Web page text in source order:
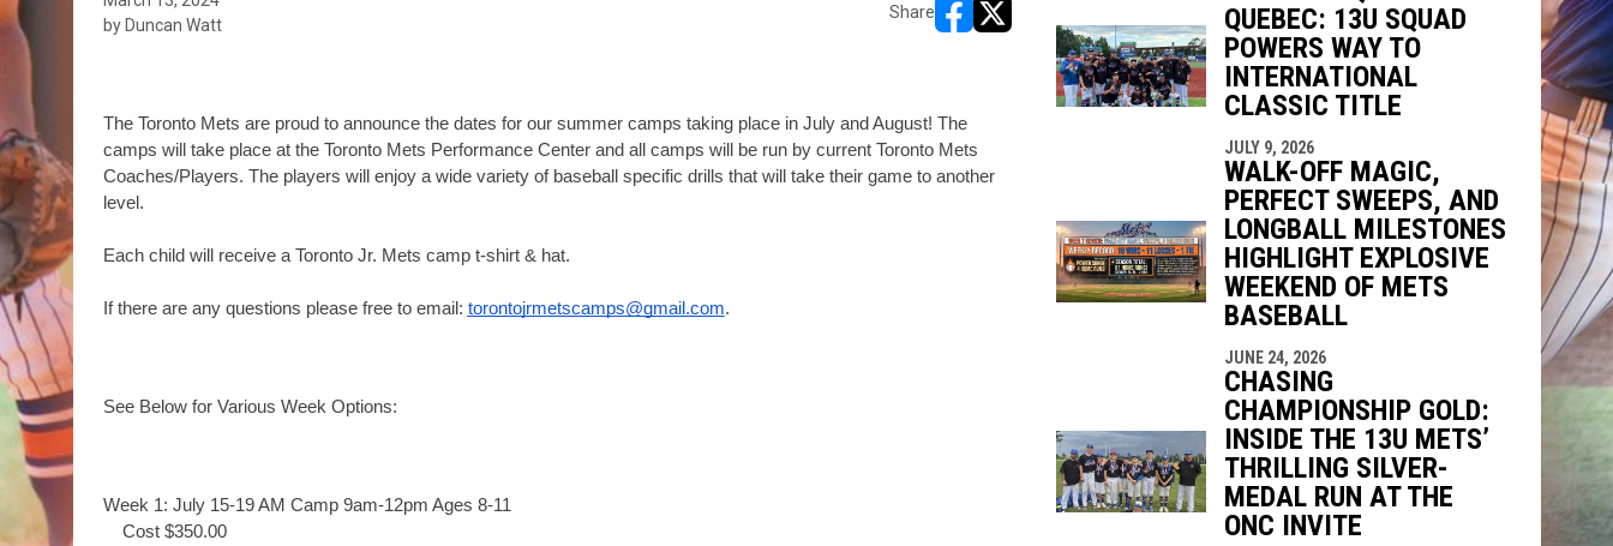
by Duncan Watt
Share
opens in new window
opens in new window
The Toronto Mets are proud to announce the dates for our summer camps taking place in July and August! The
camps will take place at the Toronto Mets Performance Center and all camps will be run by current Toronto Mets
Coaches/Players. The players will enjoy a wide variety of baseball specific drills that will take their game to another
level.
Each child will receive a Toronto Jr. Mets camp t-shirt & hat.
If there are any questions please free to email: torontojrmetscamps@gmail.com.
See Below for Various Week Options:
Week 1: July 15-19 AM Camp 9am-12pm Ages 8-11
Cost $350.00
QUEBEC: 13U SQUAD
POWERS WAY TO
INTERNATIONAL
CLASSIC TITLE
JULY 9, 2026
WALK-OFF MAGIC,
PERFECT SWEEPS, AND
LONGBALL MILESTONES
HIGHLIGHT EXPLOSIVE
WEEKEND OF METS
BASEBALL
JUNE 24, 2026
CHASING
CHAMPIONSHIP GOLD:
INSIDE THE 13U METS’
THRILLING SILVER-
MEDAL RUN AT THE
ONC INVITE